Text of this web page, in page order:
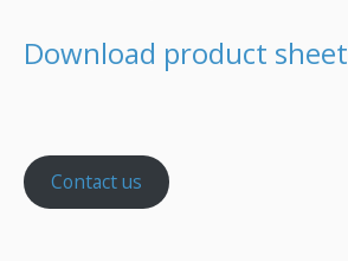
Download product sheet
Contact us